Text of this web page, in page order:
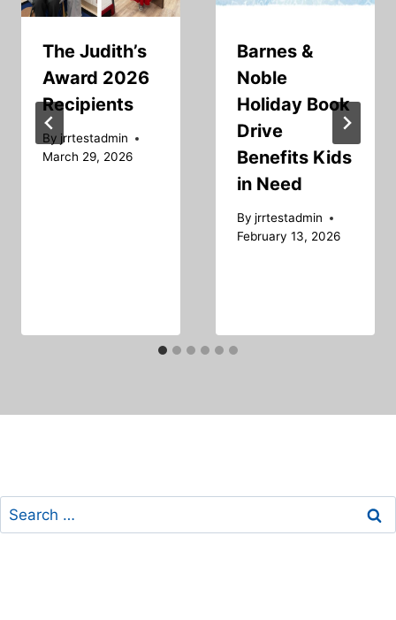
The Judith’s
Award 2026
Recipients
By jrrtestadmin
March 29, 2026
Barnes &
Noble
Holiday Book
Drive
Benefits Kids
in Need
By jrrtestadmin
February 13, 2026
Search
for: